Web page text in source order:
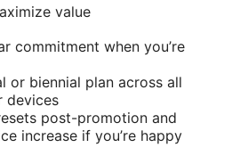
value
commitment when you’re
or biennial plan across all
devices
post-promotion and
increase if you’re happy